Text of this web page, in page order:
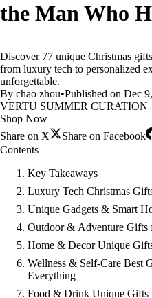
the Man Who
Discover 77 unique Christmas
from luxury tech to personalized
unforgettable.
By chao zhou•Published on Dec
VERTU SUMMER CURATION
Shop Now
Share on X
Share on Facebook
Contents
Key Takeaways
Luxury Tech Christmas
Unique Gadgets & Smart
Outdoor & Adventure
Home & Decor Unique
Wellness & Self-Care Best
Everything
Food & Drink Unique Gifts